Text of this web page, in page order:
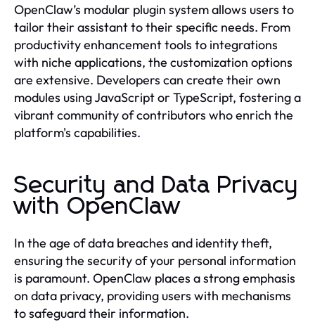
OpenClaw’s modular plugin system allows users to
tailor their assistant to their specific needs. From
productivity enhancement tools to integrations
with niche applications, the customization options
are extensive. Developers can create their own
modules using JavaScript or TypeScript, fostering a
vibrant community of contributors who enrich the
platform's capabilities.
Security and Data Privacy
with OpenClaw
In the age of data breaches and identity theft,
ensuring the security of your personal information
is paramount. OpenClaw places a strong emphasis
on data privacy, providing users with mechanisms
to safeguard their information.